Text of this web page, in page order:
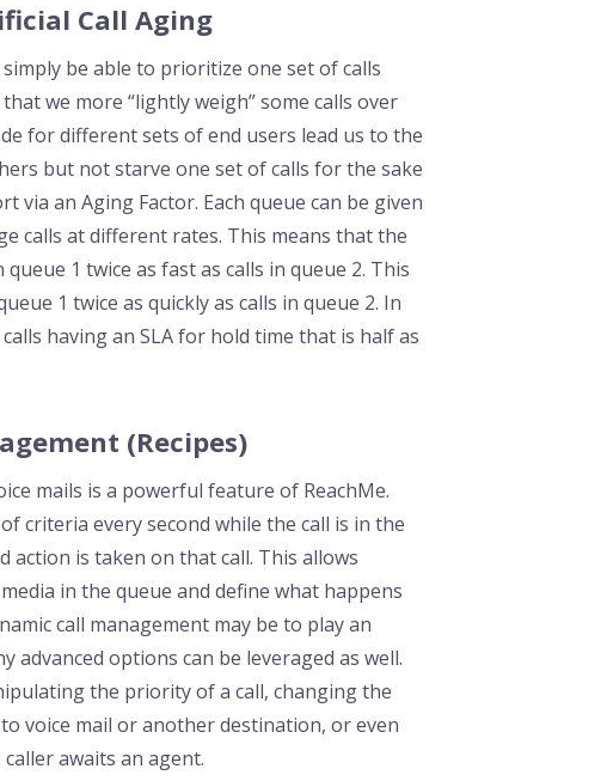
Call Aging
be able to prioritize one set of calls
we more “lightly weigh” some calls over
for different sets of end users lead us to the
but not starve one set of calls for the sake
via an Aging Factor. Each queue can be given
calls at different rates. This means that the
1 twice as fast as calls in queue 2. This
1 twice as quickly as calls in queue 2. In
having an SLA for hold time that is half as
(Recipes)
mails is a powerful feature of ReachMe.
criteria every second while the call is in the
action is taken on that call. This allows
in the queue and define what happens
call management may be to play an
advanced options can be leveraged as well.
the priority of a call, changing the
voice mail or another destination, or even
awaits an agent.